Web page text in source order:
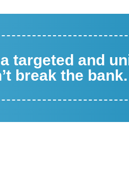
targeted and
break the bank.